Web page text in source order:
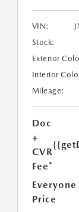
VIN:
Stock:
Exterior
Interior
Mileage:
Doc
+
CVR
Fee*
Everyone
Price